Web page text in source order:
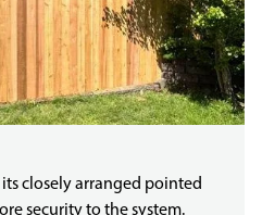
closely arranged pointed
security to the system.